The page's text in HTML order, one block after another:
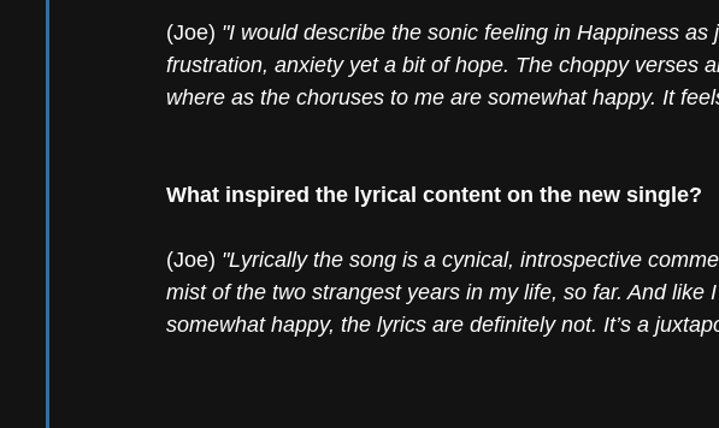
(Joe) "I would describe the sonic feeling in Happiness as
frustration, anxiety yet a bit of hope. The choppy verses
where as the choruses to me are somewhat happy. It
What inspired the lyrical content on the new single?
(Joe) "Lyrically the song is a cynical, introspective
mist of the two strangest years in my life, so far. And like
somewhat happy, the lyrics are definitely not. It’s a